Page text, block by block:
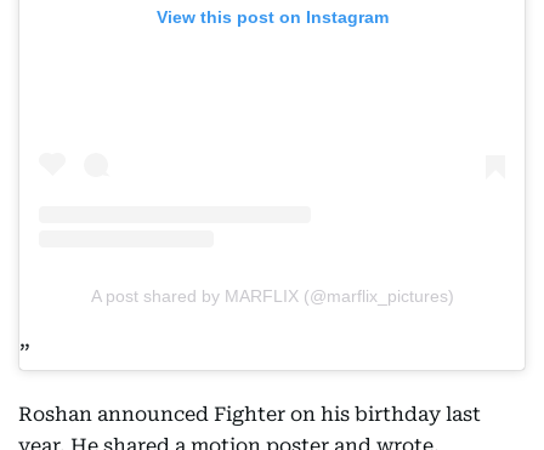
View this post on Instagram
A post shared by MARFLIX (@marflix_pictures)
Roshan announced Fighter on his birthday last